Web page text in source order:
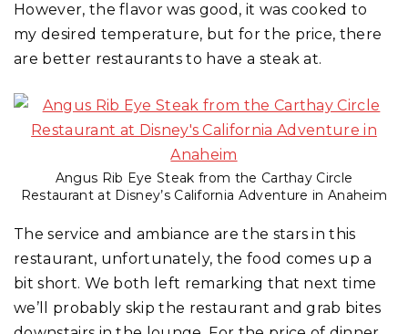
However, the flavor was good, it was cooked to
my desired temperature, but for the price, there
are better restaurants to have a steak at.
Angus Rib Eye Steak from the Carthay Circle
Restaurant at Disney’s California Adventure in Anaheim
The service and ambiance are the stars in this
restaurant, unfortunately, the food comes up a
bit short. We both left remarking that next time
we’ll probably skip the restaurant and grab bites